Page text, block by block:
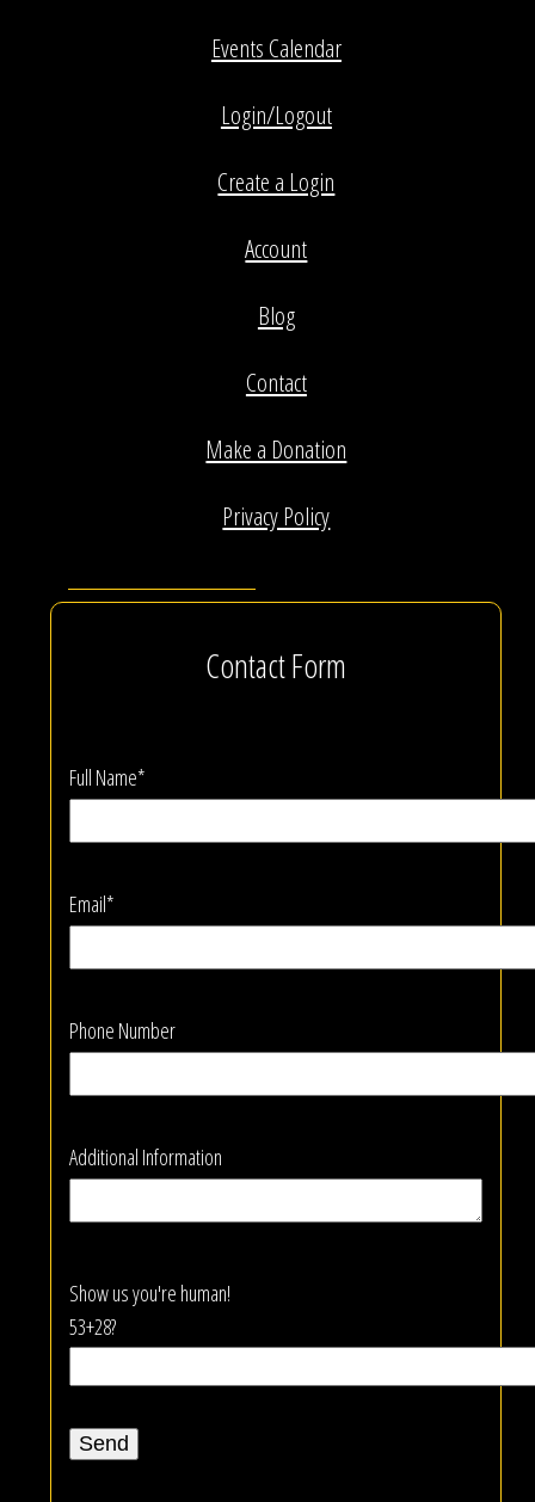
Events Calendar
Login/Logout
Create a Login
Account
Blog
Contact
Make a Donation
Privacy Policy
Contact Form
Full Name*
Email*
Phone Number
Additional Information
Show us you're human!
53+28?